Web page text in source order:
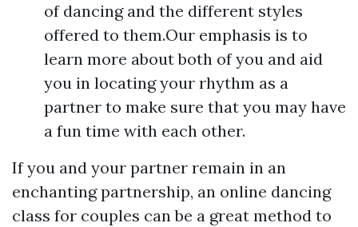
of dancing and the different styles
offered to them.Our emphasis is to
learn more about both of you and aid
you in locating your rhythm as a
partner to make sure that you may have
a fun time with each other.
If you and your partner remain in an
enchanting partnership, an online dancing
class for couples can be a great method to